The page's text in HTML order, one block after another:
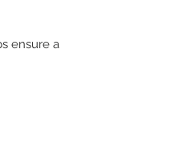
ensure a